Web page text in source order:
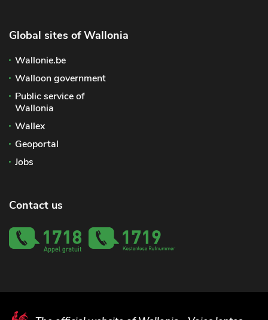
Global sites of Wallonia
Wallonie.be
Walloon government
Public service of
Wallonia
Wallex
Geoportal
Jobs
Contact us